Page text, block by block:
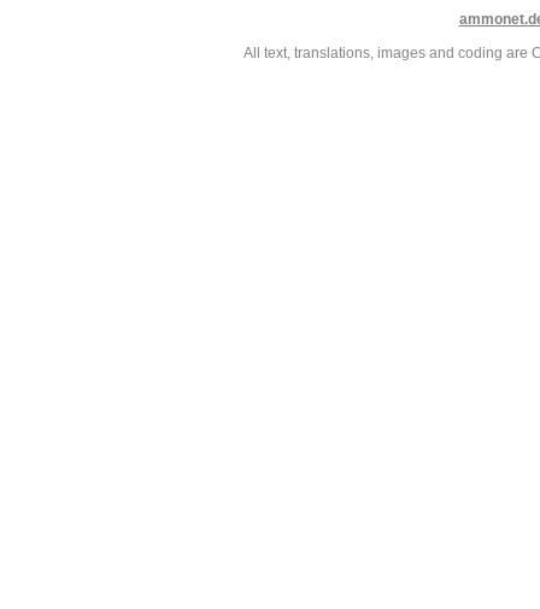
All text, translations, images and coding are